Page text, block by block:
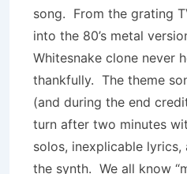
song. From the grating
into the 80’s metal
Whitesnake clone never
thankfully. The theme
(and during the end
turn after two minutes
solos, inexplicable
the synth. We all know